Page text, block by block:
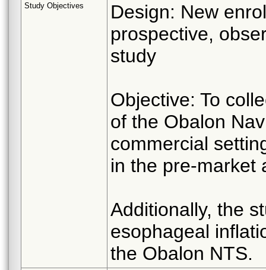
Study Objectives
Design: New
prospective,
study
Objective: To
of the Obalon
commercial
in the pre-market
Additionally, the
esophageal
the Obalon NTS.